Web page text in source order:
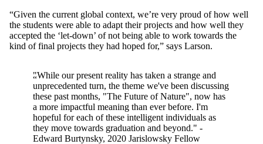
“Given the current global context, we’re very proud of how well
the students were able to adapt their projects and how well they
accepted the ‘let-down’ of not being able to work towards the
kind of final projects they had hoped for,” says Larson.
"While our present reality has taken a strange and
unprecedented turn, the theme we've been discussing
these past months, "The Future of Nature", now has
a more impactful meaning than ever before. I'm
hopeful for each of these intelligent individuals as
they move towards graduation and beyond." -
Edward Burtynsky, 2020 Jarislowsky Fellow